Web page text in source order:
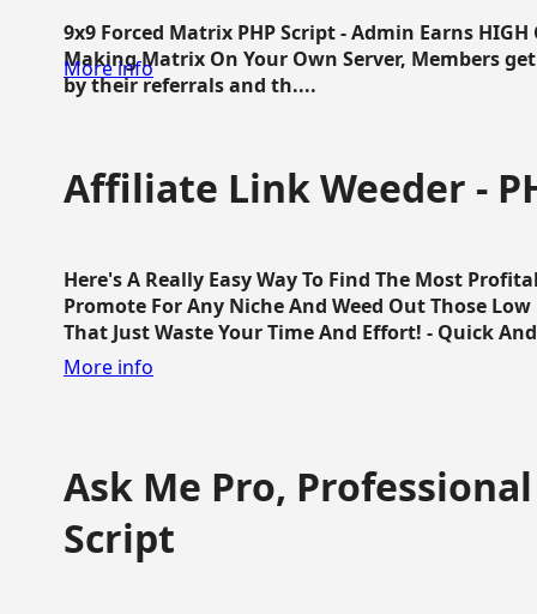
9x9 Forced Matrix PHP Script - Admin Earns
Making Matrix On Your Own Server, Members
by their referrals and th....
More info
Affiliate Link Weeder -
Here's A Really Easy Way To Find The Most
Promote For Any Niche And Weed Out Those
That Just Waste Your Time And Effort! - Quick
More info
Ask Me Pro, Professional
Script